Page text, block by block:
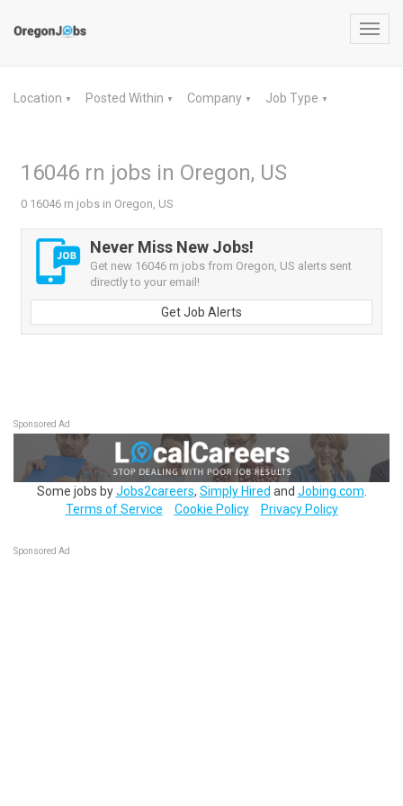
Location ▼ Posted Within ▼ Company ▼ Job Type ▼
16046 rn jobs in Oregon, US
0 16046 rn jobs in Oregon, US
Never Miss New Jobs!
Get new 16046 rn jobs from Oregon, US alerts sent
directly to your email!
Get Job Alerts
Sponsored Ad
Some jobs byJobs2careers, Simply Hired and Jobing.com
Terms of Service
Cookie Policy Privacy Policy
Sponsored Ad